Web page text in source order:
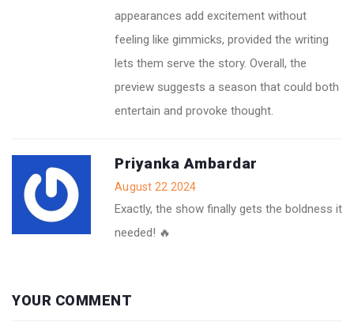
appearances add excitement without
feeling like gimmicks, provided the writing
lets them serve the story. Overall, the
preview suggests a season that could both
entertain and provoke thought.
Priyanka Ambardar
August 22 2024
Exactly, the show finally gets the boldness it
needed! 🔥
YOUR COMMENT